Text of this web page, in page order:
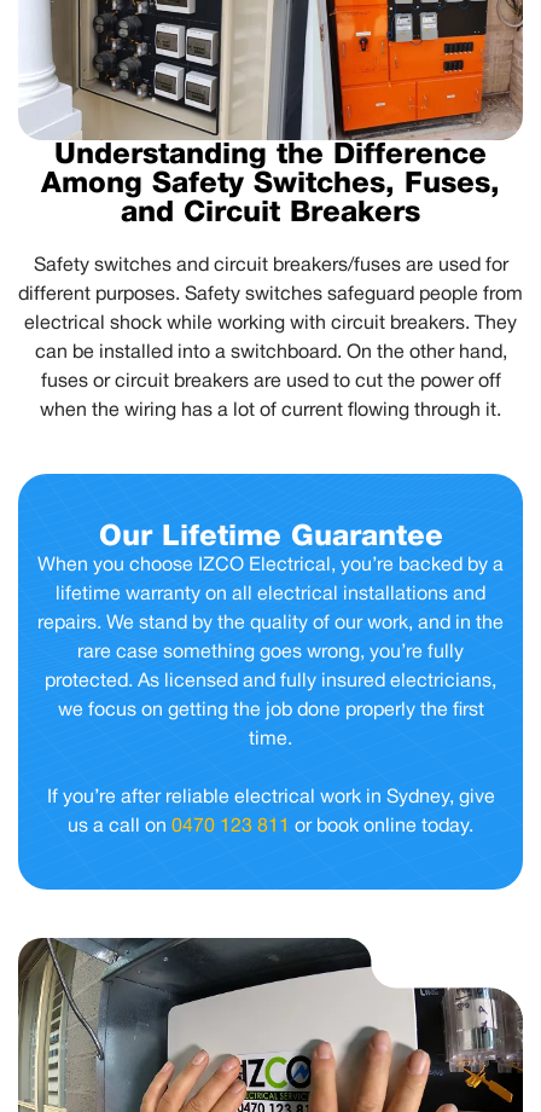
Understanding the Difference
Among Safety Switches, Fuses,
and Circuit Breakers
Safety switches and circuit breakers/fuses are used for
different purposes. Safety switches safeguard people from
electrical shock while working with circuit breakers. They
can be installed into a switchboard. On the other hand,
fuses or circuit breakers are used to cut the power off
when the wiring has a lot of current flowing through it.
Our Lifetime Guarantee
When you choose IZCO Electrical, you’re backed by a
lifetime warranty on all electrical installations and
repairs. We stand by the quality of our work, and in the
rare case something goes wrong, you’re fully
protected. As licensed and fully insured electricians,
we focus on getting the job done properly the first
time.
If you’re after reliable electrical work in Sydney, give
us a call on 0470 123 811 or book online today.